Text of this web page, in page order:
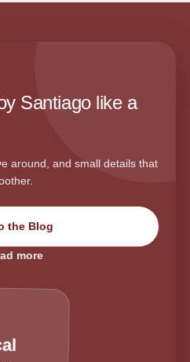
Santiago like a
around, and small details that
the Blog
more